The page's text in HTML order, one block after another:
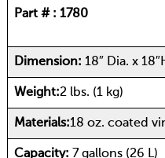
Part # : 1780
Dimension: 18″ Dia. x
Weight:2 lbs. (1 kg)
Materials:18 oz. coated
Capacity: 7 gallons (26 L)